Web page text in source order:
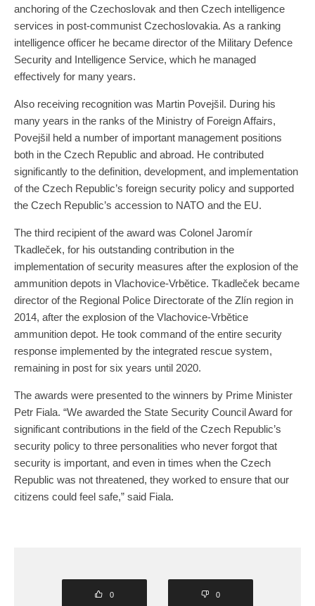
anchoring of the Czechoslovak and then Czech intelligence
services in post-communist Czechoslovakia. As a ranking
intelligence officer he became director of the Military Defence
Security and Intelligence Service, which he managed
effectively for many years.
Also receiving recognition was Martin Povejšil. During his
many years in the ranks of the Ministry of Foreign Affairs,
Povejšil held a number of important management positions
both in the Czech Republic and abroad. He contributed
significantly to the definition, development, and implementation
of the Czech Republic’s foreign security policy and supported
the Czech Republic’s accession to NATO and the EU.
The third recipient of the award was Colonel Jaromír
Tkadleček, for his outstanding contribution in the
implementation of security measures after the explosion of the
ammunition depots in Vlachovice-Vrbětice. Tkadleček became
director of the Regional Police Directorate of the Zlín region in
2014, after the explosion of the Vlachovice-Vrbětice
ammunition depot. He took command of the entire security
response implemented by the integrated rescue system,
remaining in post for six years until 2020.
The awards were presented to the winners by Prime Minister
Petr Fiala. “We awarded the State Security Council Award for
significant contributions in the field of the Czech Republic’s
security policy to three personalities who never forgot that
security is important, and even in times when the Czech
Republic was not threatened, they worked to ensure that our
citizens could feel safe,” said Fiala.
0 0